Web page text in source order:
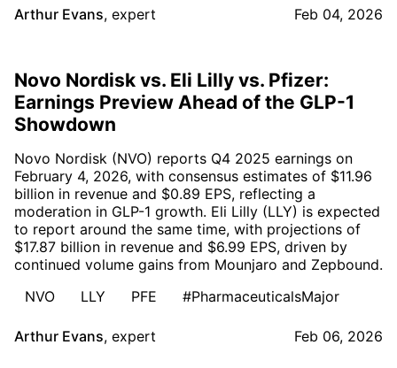
Arthur Evans, expert Feb 04, 2026
Novo Nordisk vs. Eli Lilly vs. Pfizer:
Earnings Preview Ahead of the GLP-1
Showdown
Novo Nordisk (NVO) reports Q4 2025 earnings on
February 4, 2026, with consensus estimates of $11.96
billion in revenue and $0.89 EPS, reflecting a
moderation in GLP-1 growth. Eli Lilly (LLY) is expected
to report around the same time, with projections of
$17.87 billion in revenue and $6.99 EPS, driven by
continued volume gains from Mounjaro and Zepbound.
NVO
LLY PFE #PharmaceuticalsMajor
Arthur Evans, expert Feb 06, 2026